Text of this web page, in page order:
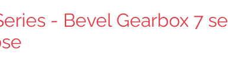
- Bevel Gearbox 7